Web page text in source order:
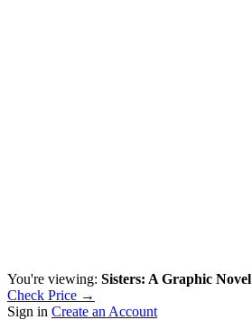
You're viewing: Sisters: A Graphic Novel
Check Price →
Sign in Create an Account